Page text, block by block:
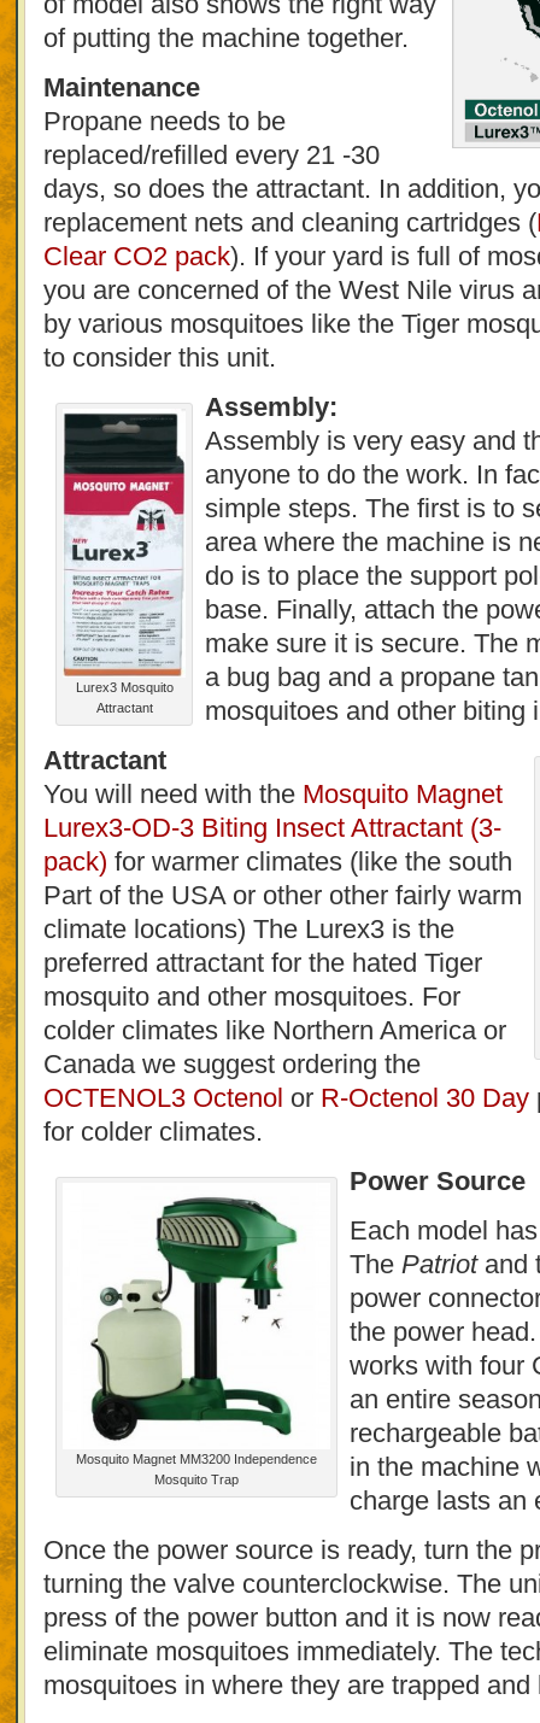
of putting the machine together.
Maintenance
Propane needs to be
replaced/refilled every 21 -30
days, so does the attractant. In addition,
replacement nets and cleaning cartridges (
Clear CO2 pack). If your yard is full of
you are concerned of the West Nile virus
by various mosquitoes like the Tiger
to consider this unit.
Lurex3 Mosquito
Attractant
Assembly:
Assembly is very easy and
anyone to do the work. In
simple steps. The first is to
area where the machine is
do is to place the support
base. Finally, attach the
make sure it is secure. The
a bug bag and a propane
mosquitoes and other biting
Attractant
You will need with the Mosquito Magnet
Lurex3-OD-3 Biting Insect Attractant (3-
pack) for warmer climates (like the south
Part of the USA or other other fairly warm
climate locations) The Lurex3 is the
preferred attractant for the hated Tiger
mosquito and other mosquitoes. For
colder climates like Northern America or
Canada we suggest ordering the
OCTENOL3 Octenol or R-Octenol 30 Day
for colder climates.
Mosquito Magnet MM3200 Independence
Mosquito Trap
Power Source
Each model
The Patriotand
power
the power
works with four
an entire
rechargeable
in the machine
charge lasts an
Once the power source is ready, turn the
turning the valve counterclockwise. The
press of the power button and it is now
eliminate mosquitoes immediately. The
mosquitoes in where they are trapped